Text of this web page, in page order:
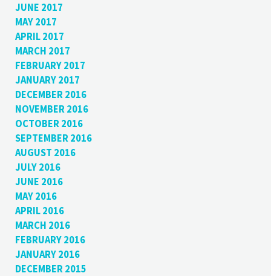
JUNE 2017
MAY 2017
APRIL 2017
MARCH 2017
FEBRUARY 2017
JANUARY 2017
DECEMBER 2016
NOVEMBER 2016
OCTOBER 2016
SEPTEMBER 2016
AUGUST 2016
JULY 2016
JUNE 2016
MAY 2016
APRIL 2016
MARCH 2016
FEBRUARY 2016
JANUARY 2016
DECEMBER 2015